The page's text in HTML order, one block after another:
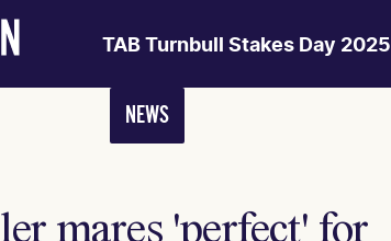
TAB Turnbull Stakes Day 2025
NEWS
mares 'perfect' for